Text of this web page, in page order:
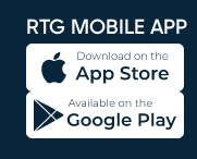
RTG MOBILE APP